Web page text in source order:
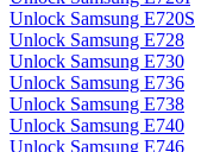
Unlock Samsung E720S
Unlock Samsung E728
Unlock Samsung E730
Unlock Samsung E736
Unlock Samsung E738
Unlock Samsung E740
Unlock Samsung E746